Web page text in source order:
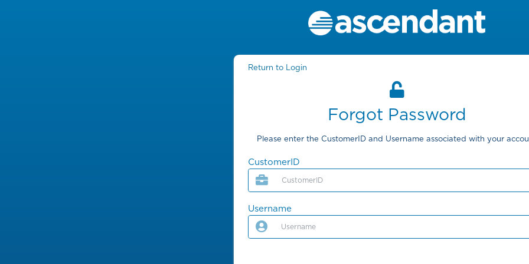
Return to Login
Forgot Password
Please enter the CustomerID and Username associated with your
CustomerID
Username